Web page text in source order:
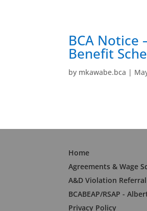
BCA Notice
Benefit
by mkawabe.bca |
Home
Agreements & Wage
A&D Violation Referral
BCABEAP/RSAP -
Privacy Policy